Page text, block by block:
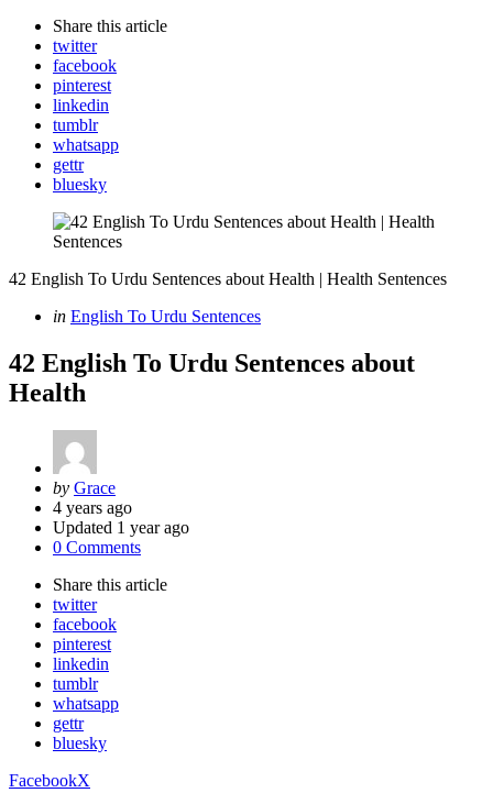
Share this article
twitter
facebook
pinterest
linkedin
tumblr
whatsapp
gettr
bluesky
42 English To Urdu Sentences about Health | Health Sentences
Categories
Posted
in English To Urdu Sentences
42 English To Urdu Sentences about
Health
Posted
by
by Grace
4 years ago
Updated 1 year ago
0 Comments
Share this article
twitter
facebook
pinterest
linkedin
tumblr
whatsapp
gettr
bluesky
FacebookX